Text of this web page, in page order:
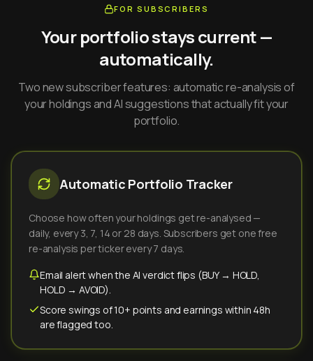
FOR SUBSCRIBERS
Your portfolio stays current —
automatically.
Two new subscriber features: automatic re-analysis of
your holdings and AI suggestions that actually fit your
portfolio.
Automatic Portfolio Tracker
Choose how often your holdings get re-analysed —
daily, every 3, 7, 14 or 28 days. Subscribers get one free
re-analysis per ticker every 7 days.
Email alert when the AI verdict flips (BUY → HOLD,
HOLD → AVOID).
Score swings of 10+ points and earnings within 48h
are flagged too.